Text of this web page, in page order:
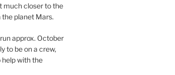
much closer to the
planet Mars.
approx. October
to be on a crew,
help with the